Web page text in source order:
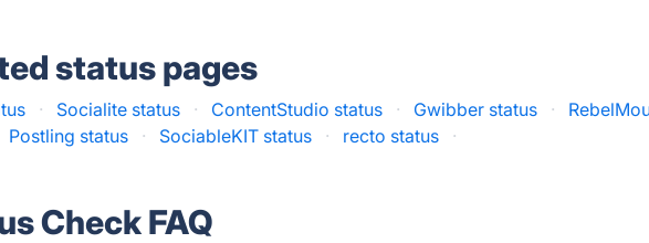
status pages
· Socialite status · ContentStudio status · Gwibber status ·
Postling status · SociableKIT status · recto status ·
Check FAQ